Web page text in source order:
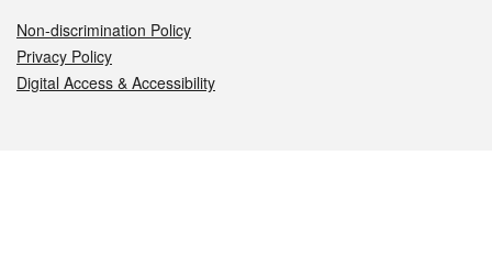
Non-discrimination Policy
Privacy Policy
Digital Access & Accessibility